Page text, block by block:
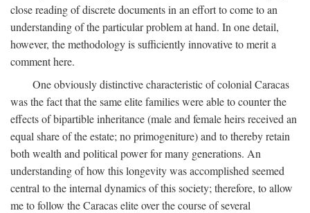
close reading of discrete documents in an effort to come to an
understanding of the particular problem at hand. In one detail,
however, the methodology is sufficiently innovative to merit a
comment here.
One obviously distinctive characteristic of colonial Caracas
was the fact that the same elite families were able to counter the
effects of bipartible inheritance (male and female heirs received an
equal share of the estate; no primogeniture) and to thereby retain
both wealth and political power for many generations. An
understanding of how this longevity was accomplished seemed
central to the internal dynamics of this society; therefore, to allow
me to follow the Caracas elite over the course of several